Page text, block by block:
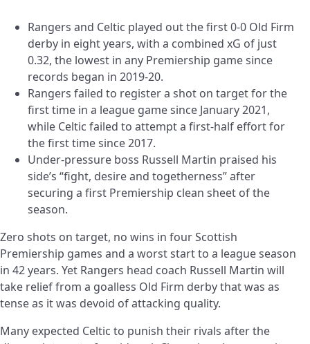
Rangers and Celtic played out the first 0-0 Old Firm
derby in eight years, with a combined xG of just
0.32, the lowest in any Premiership game since
records began in 2019-20.
Rangers failed to register a shot on target for the
first time in a league game since January 2021,
while Celtic failed to attempt a first-half effort for
the first time since 2017.
Under-pressure boss Russell Martin praised his
side’s “fight, desire and togetherness” after
securing a first Premiership clean sheet of the
season.
Zero shots on target, no wins in four Scottish
Premiership games and a worst start to a league season
in 42 years. Yet Rangers head coach Russell Martin will
take relief from a goalless Old Firm derby that was as
tense as it was devoid of attacking quality.
Many expected Celtic to punish their rivals after the